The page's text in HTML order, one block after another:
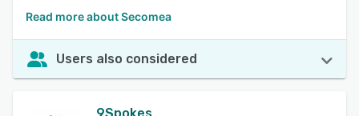
Read more about Secomea
Users also considered